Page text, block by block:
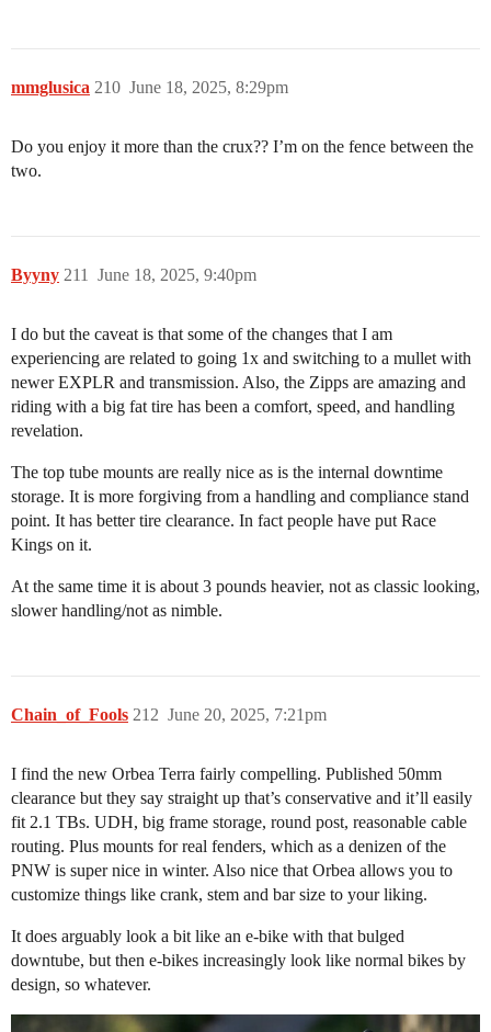
mmglusica June 18, 2025, 8:29pm
210
Do you enjoy it more than the crux?? I’m on the fence between the
two.
Byyny June 18, 2025, 9:40pm
211
I do but the caveat is that some of the changes that I am
experiencing are related to going 1x and switching to a mullet with
newer EXPLR and transmission. Also, the Zipps are amazing and
riding with a big fat tire has been a comfort, speed, and handling
revelation.
The top tube mounts are really nice as is the internal downtime
storage. It is more forgiving from a handling and compliance stand
point. It has better tire clearance. In fact people have put Race
Kings on it.
At the same time it is about 3 pounds heavier, not as classic looking,
slower handling/not as nimble.
Chain_of_Fools June 20, 2025, 7:21pm
212
I find the new Orbea Terra fairly compelling. Published 50mm
clearance but they say straight up that’s conservative and it’ll easily
fit 2.1 TBs. UDH, big frame storage, round post, reasonable cable
routing. Plus mounts for real fenders, which as a denizen of the
PNW is super nice in winter. Also nice that Orbea allows you to
customize things like crank, stem and bar size to your liking.
It does arguably look a bit like an e-bike with that bulged
downtube, but then e-bikes increasingly look like normal bikes by
design, so whatever.